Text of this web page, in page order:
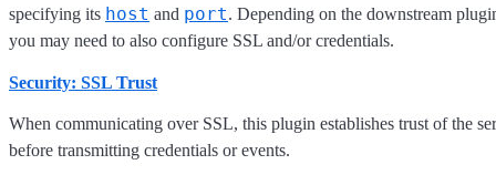
specifying its host and port. Depending on the downstream
you may need to also configure SSL and/or credentials.
Security: SSL Trust
When communicating over SSL, this plugin establishes trust of the
before transmitting credentials or events.